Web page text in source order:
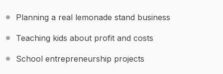
Planning a real lemonade stand business
Teaching kids about profit and costs
School entrepreneurship projects